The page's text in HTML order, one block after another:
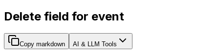
Delete field for event
Copy markdown AI & LLM Tools